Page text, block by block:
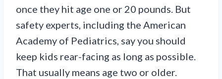
once they hit age one or 20 pounds. But
safety experts, including the American
Academy of Pediatrics, say you should
keep kids rear-facing as long as possible.
That usually means age two or older.